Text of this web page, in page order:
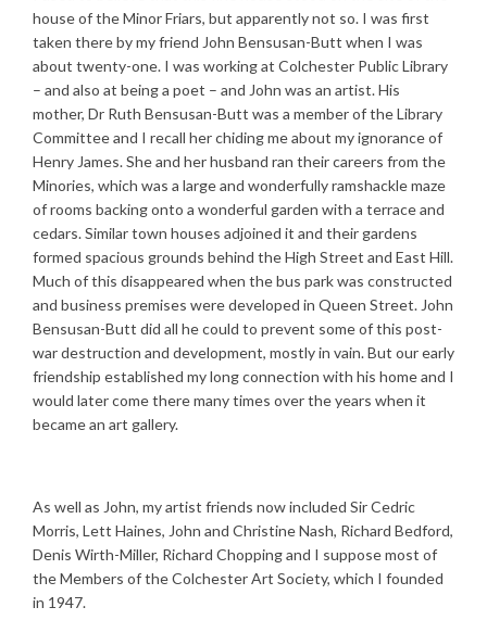
house of the Minor Friars, but apparently not so. I was first
taken there by my friend John Bensusan-Butt when I was
about twenty-one. I was working at Colchester Public Library
– and also at being a poet – and John was an artist. His
mother, Dr Ruth Bensusan-Butt was a member of the Library
Committee and I recall her chiding me about my ignorance of
Henry James. She and her husband ran their careers from the
Minories, which was a large and wonderfully ramshackle maze
of rooms backing onto a wonderful garden with a terrace and
cedars. Similar town houses adjoined it and their gardens
formed spacious grounds behind the High Street and East Hill.
Much of this disappeared when the bus park was constructed
and business premises were developed in Queen Street. John
Bensusan-Butt did all he could to prevent some of this post-
war destruction and development, mostly in vain. But our early
friendship established my long connection with his home and I
would later come there many times over the years when it
became an art gallery.
As well as John, my artist friends now included Sir Cedric
Morris, Lett Haines, John and Christine Nash, Richard Bedford,
Denis Wirth-Miller, Richard Chopping and I suppose most of
the Members of the Colchester Art Society, which I founded
in 1947.